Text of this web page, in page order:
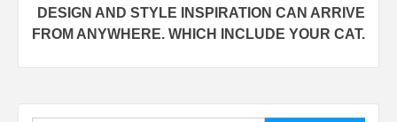
DESIGN AND STYLE INSPIRATION CAN ARRIVE
FROM ANYWHERE. WHICH INCLUDE YOUR CAT.